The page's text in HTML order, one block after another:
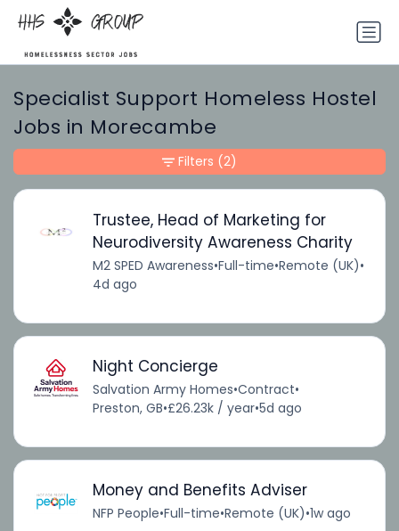
Specialist Support Homeless Hostel
Jobs in Morecambe
Trustee, Head of Marketing for
Neurodiversity Awareness Charity
M2 SPED Awareness•Full-time•Remote (UK)•
4d ago
Night Concierge
Salvation Army Homes•Contract•
Preston, GB•£26.23k / year•5d ago
Money and Benefits Adviser
NFP People•Full-time•Remote (UK)•1w ago
Filters (2)